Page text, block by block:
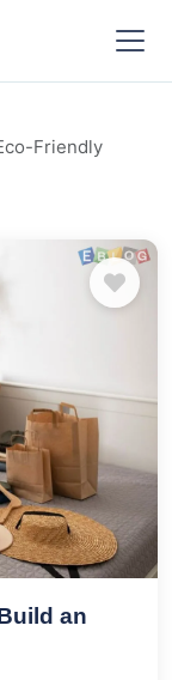
Friendly
an